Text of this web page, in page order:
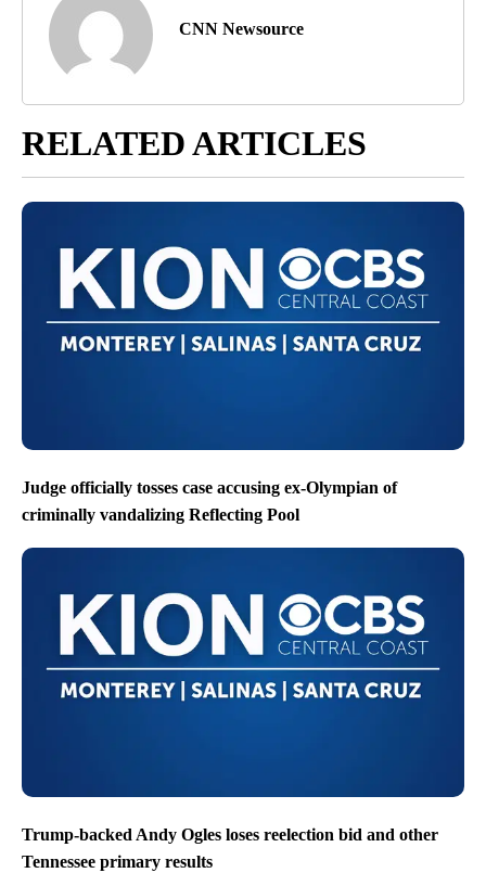
CNN Newsource
RELATED ARTICLES
Judge officially tosses case accusing ex-Olympian of
criminally vandalizing Reflecting Pool
Trump-backed Andy Ogles loses reelection bid and other
Tennessee primary results